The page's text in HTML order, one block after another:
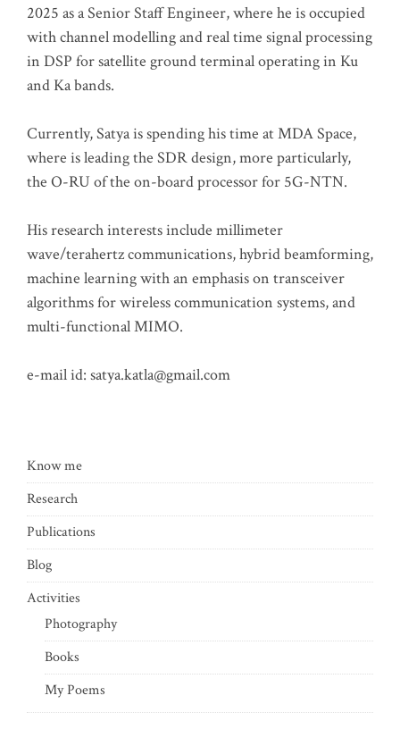
2025 as a Senior Staff Engineer, where he is occupied
with channel modelling and real time signal processing
in DSP for satellite ground terminal operating in Ku
and Ka bands.
Currently, Satya is spending his time at MDA Space,
where is leading the SDR design, more particularly,
the O-RU of the on-board processor for 5G-NTN.
His research interests include millimeter
wave/terahertz communications, hybrid beamforming,
machine learning with an emphasis on transceiver
algorithms for wireless communication systems, and
multi-functional MIMO.
e-mail id: satya.katla@gmail.com
Know me
Research
Publications
Blog
Activities
Photography
Books
My Poems